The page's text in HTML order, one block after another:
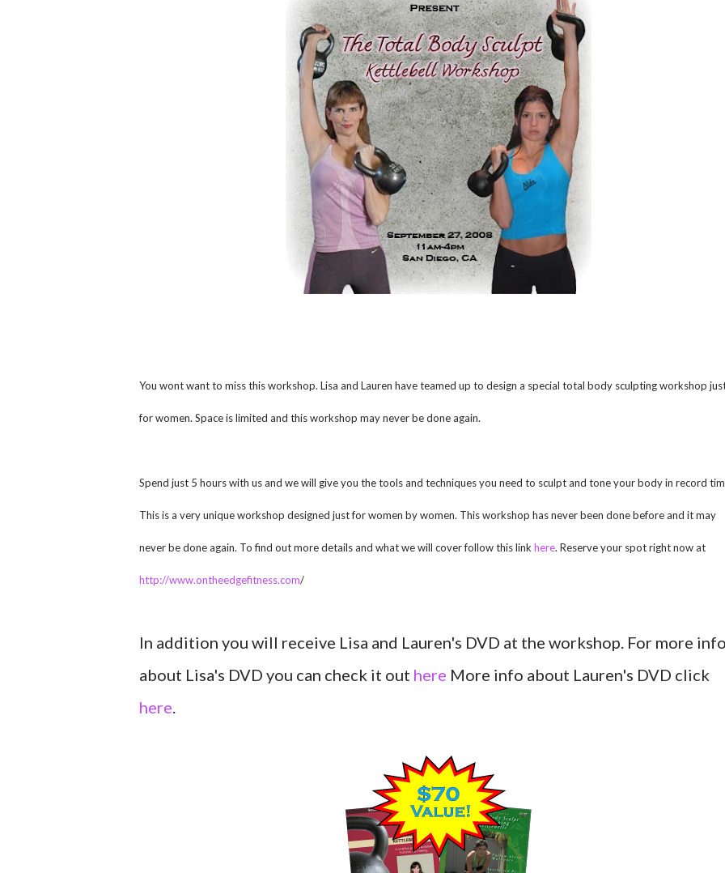
You wont want to miss this workshop. Lisa and Lauren have teamed up to design a special total body sculpting workshop
for women. Space is limited and this workshop may never be done again.
Spend just 5 hours with us and we will give you the tools and techniques you need to sculpt and tone your body in record
This is a very unique workshop designed just for women by women. This workshop has never been done before and it may
never be done again. To find out more details and what we will cover follow this link here. Reserve your spot right now at
http://www.ontheedgefitness.com/
In addition you will receive Lisa and Lauren's DVD at the workshop. For more
about Lisa's DVD you can check it out here More info about Lauren's DVD click
here.